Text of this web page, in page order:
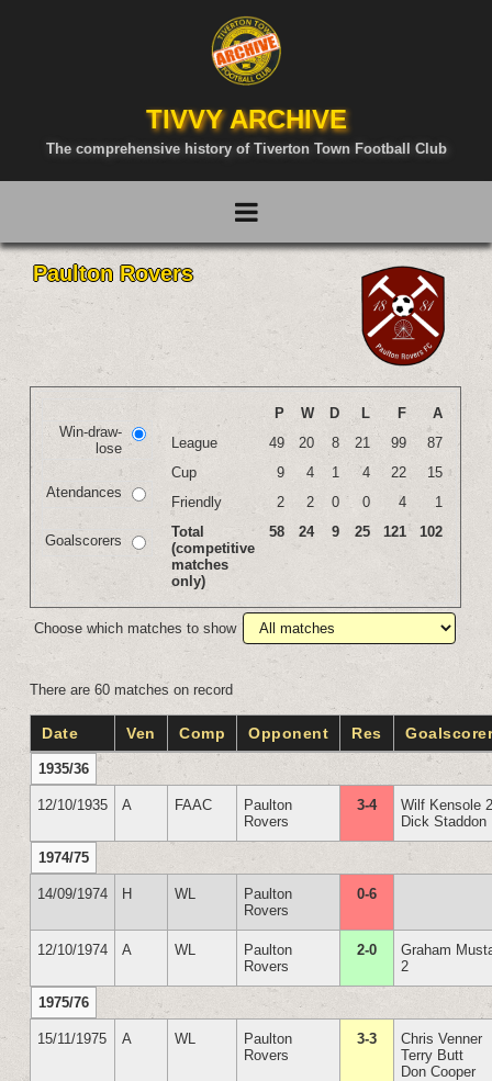
TIVVY ARCHIVE
The comprehensive history of Tiverton Town Football Club
Paulton Rovers
Win-draw-
lose
Atendances
Goalscorers
P W D L F
A
League
49 20 8 21 99
87
Cup
9 4 1 4 22
15
Friendly
2 2 0 0 4
1
Total
(competitive
matches
only)
58 24 9 25 121 102
Choose which matches to show
There are 60 matches on record
Date Ven Comp Opponent Res
1935/36
12/10/1935 A FAAC
Paulton
Rovers
3-4
Wilf Kensole
Dick Staddon
1974/75
14/09/1974 H WL
Paulton
Rovers
0-6
12/10/1974 A WL
Paulton
Rovers
2-0
Graham
2
1975/76
15/11/1975 A WL
Paulton
Rovers
3-3
Chris Venner
Terry Butt
Don Cooper